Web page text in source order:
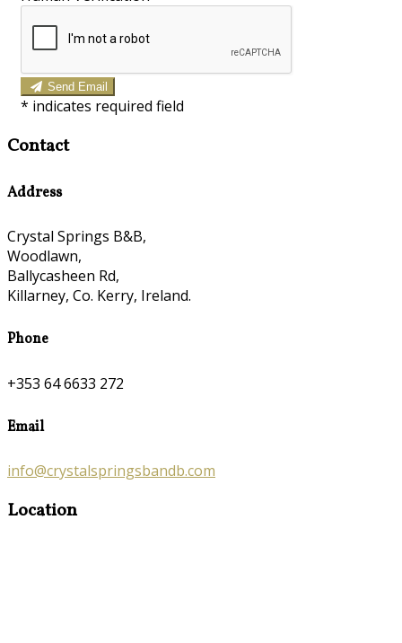
Send Email
* indicates required field
Contact
Address
Crystal Springs B&B,
Woodlawn,
Ballycasheen Rd,
Killarney, Co. Kerry, Ireland.
Phone
+353 64 6633 272
Email
info@crystalspringsbandb.com
Location